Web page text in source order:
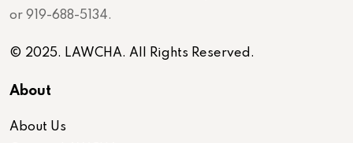
or 919-688-5134.
© 2025. LAWCHA. All Rights Reserved.
About
About Us